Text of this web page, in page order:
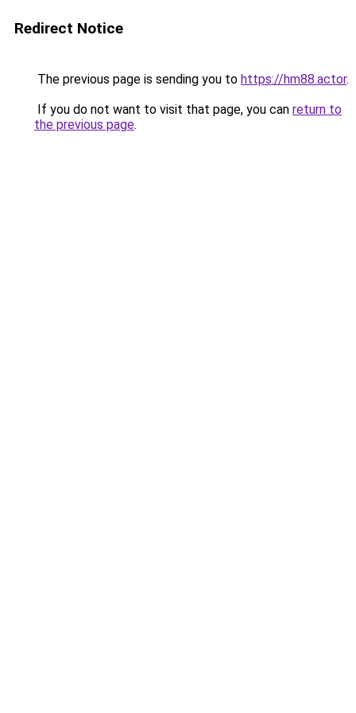
Redirect Notice
The previous page is sending you to https://hm88.actor.
If you do not want to visit that page, you can return to
the previous page.